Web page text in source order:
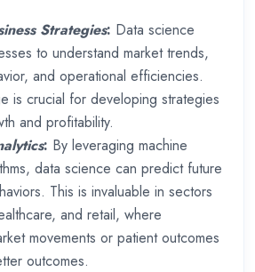
Strategies: Data science
to understand market trends,
and operational efficiencies.
is crucial for developing strategies
and profitability.
: By leveraging machine
data science can predict future
This is invaluable in sectors
and retail, where
movements or patient outcomes
outcomes.